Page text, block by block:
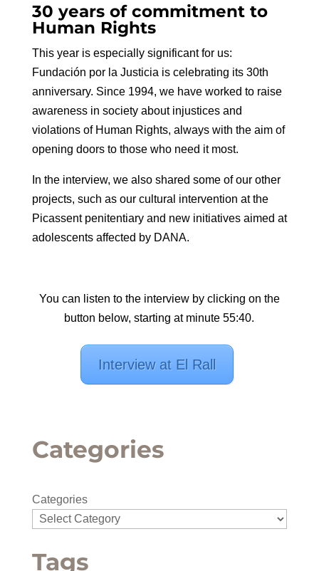
30 years of commitment to
Human Rights
This year is especially significant for us:
Fundación por la Justicia is celebrating its 30th
anniversary. Since 1994, we have worked to raise
awareness in society about injustices and
violations of Human Rights, always with the aim of
opening doors to those who need it most.
In the interview, we also shared some of our other
projects, such as our cultural intervention at the
Picassent penitentiary and new initiatives aimed at
adolescents affected by DANA.
You can listen to the interview by clicking on the
button below, starting at minute 55:40.
Interview at El Rall
Categories
Categories
Tags